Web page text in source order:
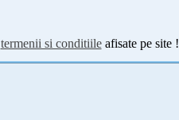
termenii si conditiileafisate pe site !